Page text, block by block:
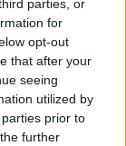
parties, or
for
opt-out
that after your
seeing
utilized by
prior to
further
R
W